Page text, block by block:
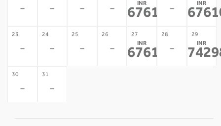
- - - -
INR
67610 *-
INR
23
-
24
-
25
-
26
-
27
INR
67610 *
28
-
29
INR
30
-
31
-